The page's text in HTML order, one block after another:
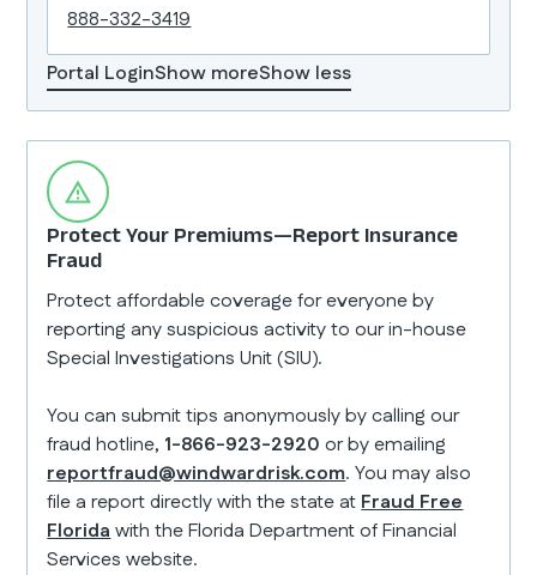
888-332-3419
Portal LoginShow moreShow less
Protect Your Premiums—Report Insurance
Fraud
Protect affordable coverage for everyone by
reporting any suspicious activity to our in-house
Special Investigations Unit (SIU).
You can submit tips anonymously by calling our
fraud hotline, 1-866-923-2920 or by emailing
reportfraud@windwardrisk.com. You may also
file a report directly with the state atFraud Free
Floridawith the Florida Department of Financial
Services website.